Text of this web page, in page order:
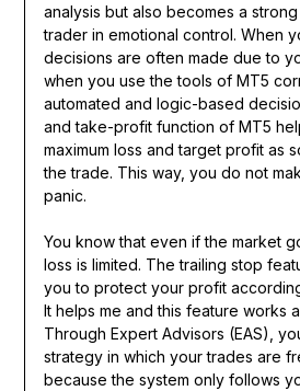
analysis but also becomes a
trader in emotional control. When
decisions are often made due to
when you use the tools of MT5
automated and logic-based
and take-profit function of MT5
maximum loss and target profit as
the trade. This way, you do not
panic.
You know that even if the market
loss is limited. The trailing stop
you to protect your profit
It helps me and this feature works
Through Expert Advisors (EAS),
strategy in which your trades are
because the system only follows